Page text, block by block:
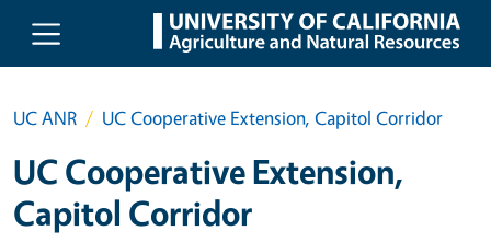
Skip to main content
UC ANR UC Cooperative Extension, Capitol Corridor
UC Cooperative Extension,
Capitol Corridor